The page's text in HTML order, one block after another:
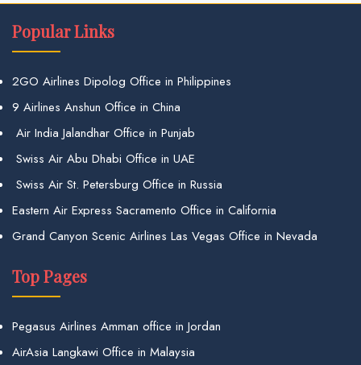
Popular Links
2GO Airlines Dipolog Office in Philippines
9 Airlines Anshun Office in China
Air India Jalandhar Office in Punjab
Swiss Air Abu Dhabi Office in UAE
Swiss Air St. Petersburg Office in Russia
Eastern Air Express Sacramento Office in California
Grand Canyon Scenic Airlines Las Vegas Office in Nevada
Top Pages
Pegasus Airlines Amman office in Jordan
AirAsia Langkawi Office in Malaysia